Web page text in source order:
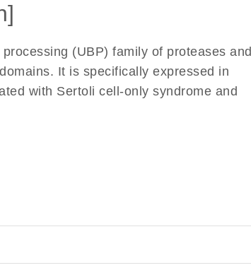
(UBP) family of proteases and
It is specifically expressed in
with Sertoli cell-only syndrome and